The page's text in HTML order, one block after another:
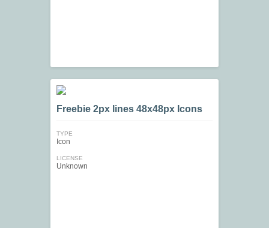
Freebie 2px lines 48x48px Icons
TYPE
Icon
LICENSE
Unknown